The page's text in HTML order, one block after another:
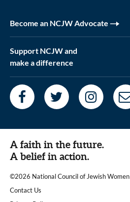
Become an NCJW Advocate
Support NCJW and
make a difference
A faith in the future.
A belief in action.
©2026 National Council of Jewish Women
|
Contact Us
|